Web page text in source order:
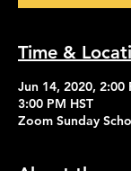
Time &
Jun 14, 2020, 2:00
3:00 PM HST
Zoom Sunday